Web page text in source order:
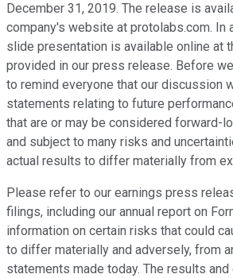
December 31, 2019. The release is
company's website at protolabs.com. In
slide presentation is available online at
provided in our press release. Before
to remind everyone that our discussion
statements relating to future
that are or may be considered forward-
and subject to many risks and
actual results to differ materially from
Please refer to our earnings press
filings, including our annual report on
information on certain risks that could
to differ materially and adversely, from
statements made today. The results and